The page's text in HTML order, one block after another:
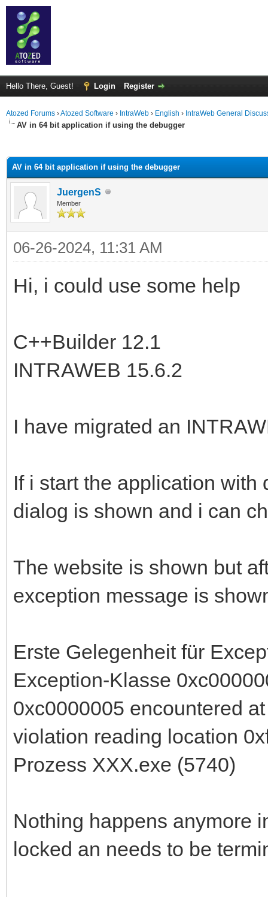
Hello There, Guest! Login Register
Atozed Forums ›Atozed Software › IntraWeb › English › IntraWeb General
AV in 64 bit application if using the debugger
AV in 64 bit application if using the debugger
JuergenS
Member
06-26-2024, 11:31 AM
Hi, i could use some help
C++Builder 12.1
INTRAWEB 15.6.2
I have migrated an
If i start the application
dialog is shown and i can
The website is shown but
exception message is
Erste Gelegenheit für
Exception-Klasse
0xc0000005 encountered
violation reading location
Prozess XXX.exe (5740)
Nothing happens anymore
locked an needs to be